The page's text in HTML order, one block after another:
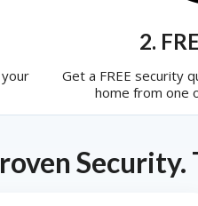
2.
Get a FREE security
home from one